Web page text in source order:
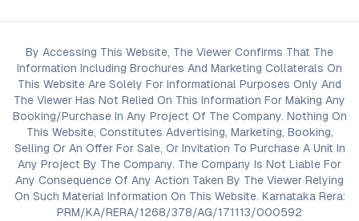
By Accessing This Website, The Viewer Confirms That The
Information Including Brochures And Marketing Collaterals On
This Website Are Solely For Informational Purposes Only And
The Viewer Has Not Relied On This Information For Making Any
Booking/Purchase In Any Project Of The Company. Nothing On
This Website, Constitutes Advertising, Marketing, Booking,
Selling Or An Offer For Sale, Or Invitation To Purchase A Unit In
Any Project By The Company. The Company Is Not Liable For
Any Consequence Of Any Action Taken By The Viewer Relying
On Such Material Information On This Website. Karnataka Rera:
PRM/KA/RERA/1268/378/AG/171113/000592